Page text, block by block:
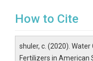
How to Cite
shuler, c. (2020).
Fertilizers in American